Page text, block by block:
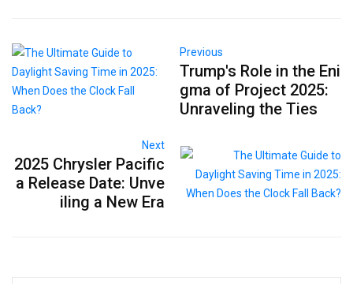
Previous
Trump's Role in the Eni
gma of Project 2025:
Unraveling the Ties
Next
2025 Chrysler Pacific
a Release Date: Unve
iling a New Era